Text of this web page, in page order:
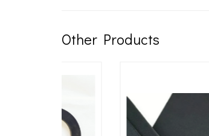
Other Products